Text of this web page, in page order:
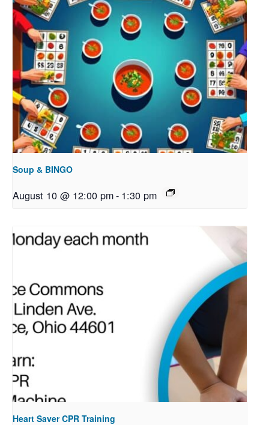
Soup & BINGO
August 10 @ 12:00 pm- 1:30 pm
Heart Saver CPR Training